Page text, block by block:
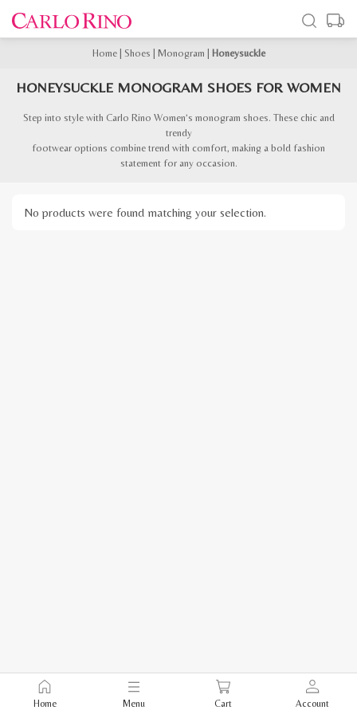
Home| Shoes Monogram Honeysuckle
HONEYSUCKLE MONOGRAM SHOES FOR WOMEN
Step into style with Carlo Rino Women’s monogram shoes. These chic and
trendy
footwear options combine trend with comfort, making a bold fashion
statement for any occasion.
No products were found matching your selection.
Home Menu Cart Account